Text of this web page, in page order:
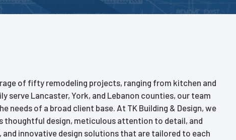
of fifty remodeling projects, ranging from kitchen and
Lancaster, York, and Lebanon counties, our team
of a broad client base. At TK Building & Design, we
thoughtful design, meticulous attention to detail, and
innovative design solutions that are tailored to each